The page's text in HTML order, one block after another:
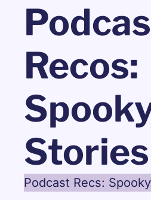
Recos:
Stories
Podcast Recs: